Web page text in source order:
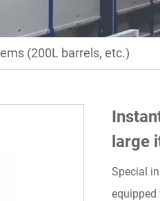
(200L barrels, etc.)
large
Special
equipped